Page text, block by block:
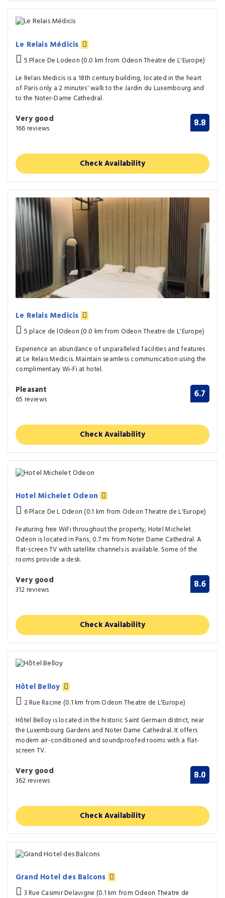
Le Relais Médicis
5 Place De Lodeon (0.0 km from Odeon Theatre de L'Europe)
Le Relais Medicis is a 18th century building, located in the heart
of Paris only a 2 minutes' walk to the Jardin du Luxembourg and
to the Noter-Dame Cathedral.
Very good
166 reviews 8.8
Check Availability
Le Relais Medicis
5 place de lOdeon (0.0 km from Odeon Theatre de L'Europe)
Experience an abundance of unparalleled facilities and features
at Le Relais Medicis. Maintain seamless communication using the
complimentary Wi-Fi at hotel.
Pleasant
65 reviews 6.7
Check Availability
Hotel Michelet Odeon
6 Place De L Odeon (0.1 km from Odeon Theatre de L'Europe)
Featuring free WiFi throughout the property, Hotel Michelet
Odeon is located in Paris, 0.7 mi from Noter Dame Cathedral. A
flat-screen TV with satellite channels is available. Some of the
rooms provide a desk.
Very good
312 reviews 8.6
Check Availability
Hôtel Belloy
2 Rue Racine (0.1 km from Odeon Theatre de L'Europe)
Hôtel Belloy is located in the historic Saint Germain district, near
the Luxembourg Gardens and Noter Dame Cathedral. It offers
modern air-conditioned and soundproofed rooms with a flat-
screen TV.
Very good
362 reviews 8.0
Check Availability
Grand Hotel des Balcons
3 Rue Casimir Delavigne (0.1 km from Odeon Theatre de